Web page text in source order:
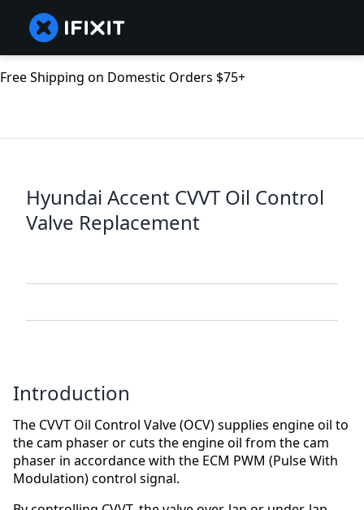
Free Shipping on Domestic Orders $75+
Hyundai Accent CVVT Oil Control
Valve Replacement
Introduction
The CVVT Oil Control Valve (OCV) supplies engine oil to
the cam phaser or cuts the engine oil from the cam
phaser in accordance with the ECM PWM (Pulse With
Modulation) control signal.